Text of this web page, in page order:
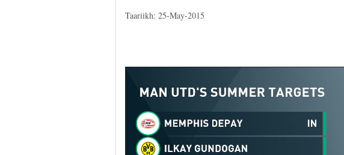
Taariikh: 25-May-2015